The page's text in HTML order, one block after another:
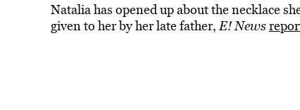
Natalia has opened up about the necklace
given to her by her late father,E! News